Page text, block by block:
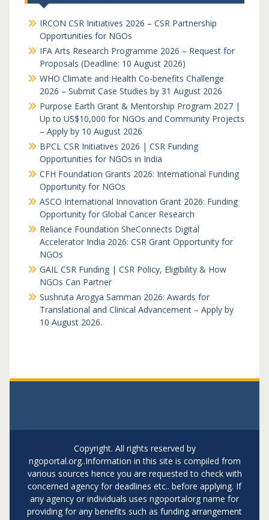
IRCON CSR Initiatives 2026 – CSR Partnership
Opportunities for NGOs
IFA Arts Research Programme 2026 – Request for
Proposals (Deadline: 10 August 2026)
WHO Climate and Health Co-benefits Challenge
2026 – Submit Case Studies by 31 August 2026
Purpose Earth Grant & Mentorship Program 2027 |
Up to US$10,000 for NGOs and Community Projects
– Apply by 10 August 2026
BPCL CSR Initiatives 2026 | CSR Funding
Opportunities for NGOs in India
CFH Foundation Grants 2026: International Funding
Opportunity for NGOs
ASCO International Innovation Grant 2026: Funding
Opportunity for Global Cancer Research
Reliance Foundation SheConnects Digital
Accelerator India 2026: CSR Grant Opportunity for
NGOs
GAIL CSR Funding | CSR Policy, Eligibility & How
NGOs Can Partner
Sushruta Arogya Samman 2026: Awards for
Translational and Clinical Advancement – Apply by
10 August 2026.
Copyright. All rights reserved by
ngoportal.org..Information in this site is compiled from
various sources hence you are requested to check with
concerned agency for deadlines etc.. before applying. If
any agency or individuals uses ngoportalorg name for
providing for any benefits such as funding arrangement